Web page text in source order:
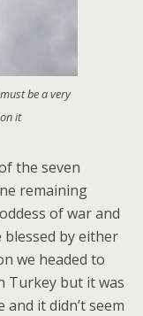
be a very
it
the seven
remaining
of war and
by either
we headed to
Turkey but it was
it didn’t seem